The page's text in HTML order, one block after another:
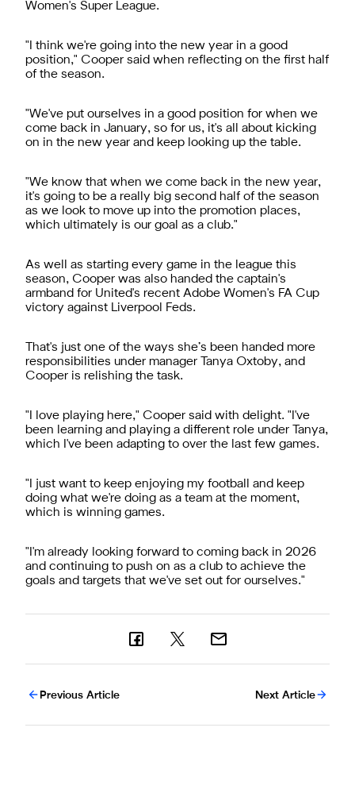
Women's Super League.
" I think we're going into the new year in a good
position," Cooper said when reflecting on the first half
of the season.
"We've put ourselves in a good position for when we
come back in January, so for us, it's all about kicking
on in the new year and keep looking up the table.
"We know that when we come back in the new year,
it's going to be a really big second half of the season
as we look to move up into the promotion places,
which ultimately is our goal as a club."
As well as starting every game in the league this
season, Cooper was also handed the captain's
armband for United's recent Adobe Women's FA Cup
victory against Liverpool Feds.
That's just one of the ways she’s been handed more
responsibilities under manager Tanya Oxtoby, and
Cooper is relishing the task.
" I love playing here," Cooper said with delight. "I've
been learning and playing a different role under Tanya,
which I've been adapting to over the last few games.
" I just want to keep enjoying my football and keep
doing what we're doing as a team at the moment,
which is winning games.
" I'm already looking forward to coming back in 2026
and continuing to push on as a club to achieve the
goals and targets that we've set out for ourselves."
Previous Article Next Article